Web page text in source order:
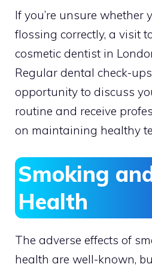
If you’re unsure whether
flossing correctly, a visit
cosmetic dentist in
Regular dental check-
opportunity to discuss
routine and receive
on maintaining healthy
Smoking
Health
The adverse effects of
health are well-known,